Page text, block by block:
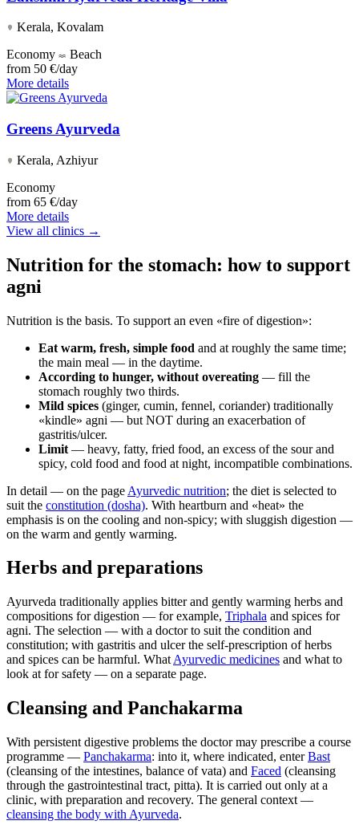
Kerala, Kovalam
Economy
Beach
from 50 €/day
More details
Greens Ayurveda
Kerala, Azhiyur
Economy
from 65 €/day
More details
View all clinics →
Nutrition for the stomach: how to support
agni
Nutrition is the basis. To support an even «fire of digestion»:
Eat warm, fresh, simple food and at roughly the same time;
the main meal — in the daytime.
According to hunger, without overeating — fill the
stomach roughly two thirds.
Mild spices (ginger, cumin, fennel, coriander) traditionally
«kindle» agni — but NOT during an exacerbation of
gastritis/ulcer.
Limit — heavy, fatty, fried food, an excess of the sour and
spicy, cold food and food at night, incompatible combinations.
In detail — on the page Ayurvedic nutrition; the diet is selected to
suit the constitution (dosha). With heartburn and «heat» the
emphasis is on the cooling and non-spicy; with sluggish digestion —
on the warm and gently warming.
Herbs and preparations
Ayurveda traditionally applies bitter and gently warming herbs and
compositions for digestion — for example, Triphala and spices for
agni. The selection — with a doctor to suit the condition and
constitution; with gastritis and ulcer the self-prescription of herbs
and spices can be harmful. What Ayurvedic medicines and what to
look at for safety — on a separate page.
Cleansing and Panchakarma
With persistent digestive problems the doctor may prescribe a course
programme — Panchakarma: into it, where indicated, enterBast
(cleansing of the intestines, balance of vata) and Faced (cleansing
through the gastrointestinal tract, pitta). It is carried out only at a
clinic, with preparation and recovery. The general context —
cleansing the body with Ayurveda.